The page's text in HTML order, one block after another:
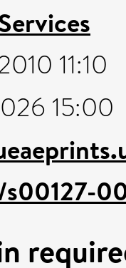
11:10
15:00